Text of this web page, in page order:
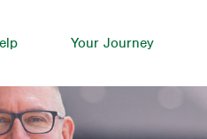
Your Journey